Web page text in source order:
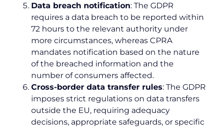
Data breach notification: The GDPR
requires a data breach to be reported within
72 hours to the relevant authority under
more circumstances, whereas CPRA
mandates notification based on the nature
of the breached information and the
number of consumers affected.
Cross-border data transfer rules: The GDPR
imposes strict regulations on data transfers
outside the EU, requiring adequacy
decisions, appropriate safeguards, or specific